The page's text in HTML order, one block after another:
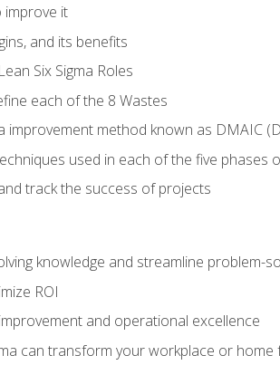
it
and its benefits
Six Sigma Roles
each of the 8 Wastes
improvement method known as DMAIC
used in each of the five phases
track the success of projects
knowledge and streamline problem-
ROI
and operational excellence
can transform your workplace or